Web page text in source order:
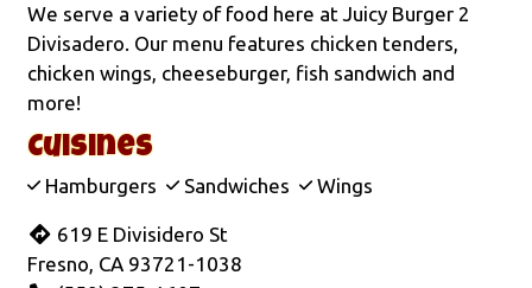
We serve a variety of food here at Juicy Burger 2
Divisadero. Our menu features chicken tenders,
chicken wings, cheeseburger, fish sandwich and
more!
Cuisines
Hamburgers Sandwiches Wings
619 E Divisidero St
Fresno, CA 93721-1038